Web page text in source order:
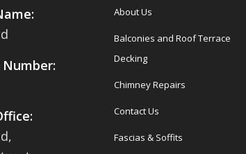
About Us
Balconies and Roof Terrace
Decking
Chimney Repairs
Contact Us
Fascias & Soffits